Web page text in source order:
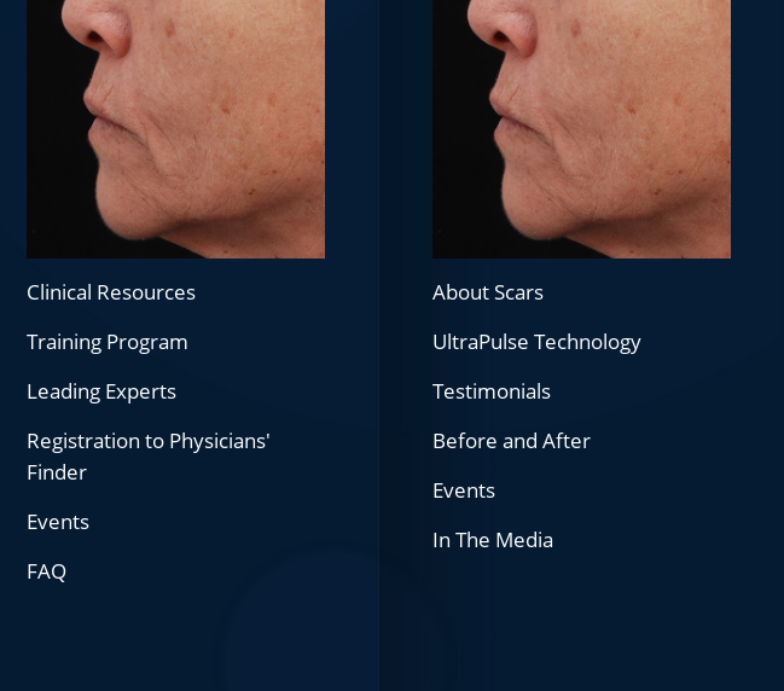
Clinical Resources
Training Program
Leading Experts
Registration to Physicians'
Finder
Events
FAQ
About Scars
UltraPulse Technology
Testimonials
Before and After
Events
In The Media